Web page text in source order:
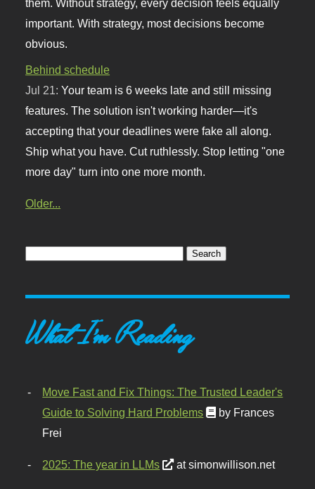
important. With strategy, most decisions become
obvious.
Behind schedule
Jul 21:Your team is 6 weeks late and still missing
features. The solution isn't working harder—it's
accepting that your deadlines were fake all along.
Ship what you have. Cut ruthlessly. Stop letting "one
more day" turn into one more month.
Older...
What I'm Reading
Move Fast and Fix Things: The Trusted Leader's
Guide to Solving Hard Problems
by Frances
Frei
2025: The year in LLMs at simonwillison.net